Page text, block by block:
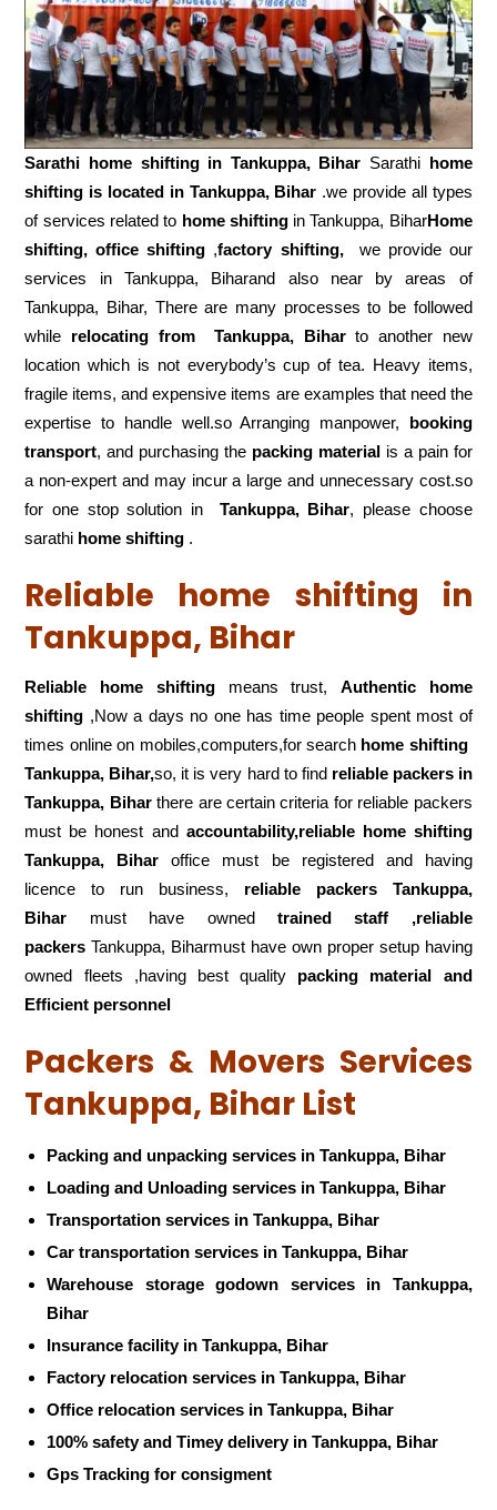
Sarathi home shifting in Tankuppa, Bihar Sarathi home
shifting is located in Tankuppa, Bihar .we provide all types
of services related to home shiftingin Tankuppa, BiharHome
shifting, office shifting ,factory shifting,we provide our
services in Tankuppa, Biharand also near by areas of
Tankuppa, Bihar, There are many processes to be followed
while relocating from Tankuppa, Biharto another new
location which is not everybody’s cup of tea. Heavy items,
fragile items, and expensive items are examples that need the
expertise to handle well.so Arranging manpower, booking
transport, and purchasing the packing materialis a pain for
a non-expert and may incur a large and unnecessary cost.so
for one stop solution inTankuppa, Bihar, please choose
sarathi home shifting .
Reliable home shifting in
Tankuppa, Bihar
Reliable home shiftingmeans trust, Authentic home
shifting ,Now a days no one has time people spent most of
times online on mobiles,computers,for search home shifting
Tankuppa, Bihar,so, it is very hard to find reliable packers in
Tankuppa, Biharthere are certain criteria for reliable packers
must be honest and accountability,reliable home shifting
Tankuppa, Bihar office must be registered and having
licence to run business, reliable packers Tankuppa,
Bihar must have owned trained staff ,reliable
packers Tankuppa, Biharmust have own proper setup having
owned fleets ,having best quality packing material and
Efficient personnel
Packers & Movers Services
Tankuppa, Bihar List
Packing and unpacking services in Tankuppa, Bihar
Loading and Unloading services in Tankuppa, Bihar
Transportation services in Tankuppa, Bihar
Car transportation services in Tankuppa, Bihar
Warehouse storage godown services in Tankuppa,
Bihar
Insurance facility in Tankuppa, Bihar
Factory relocation services in Tankuppa, Bihar
Office relocation services in Tankuppa, Bihar
100% safety and Timey delivery in Tankuppa, Bihar
Gps Tracking for consigment